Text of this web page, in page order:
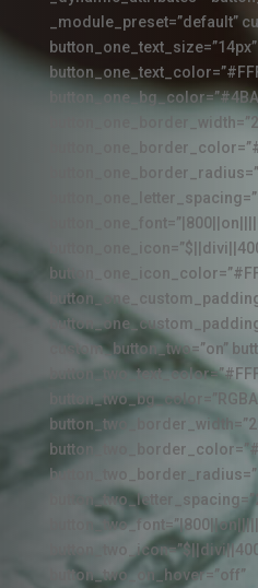
_module_preset=”default”
button_one_text_size=”14px”
custom_button_two=”on”
button_two_on_hover=”off”